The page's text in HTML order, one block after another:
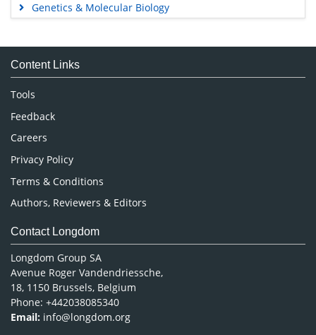
Genetics & Molecular Biology
Medical Sciences
Neuroscience & Psychology
Nursing & Health Care
Pharmaceutical Sciences
Content Links
Tools
Feedback
Careers
Privacy Policy
Terms & Conditions
Authors, Reviewers & Editors
Contact Longdom
Longdom Group SA
Avenue Roger Vandendriessche,
18, 1150 Brussels, Belgium
Phone: +442038085340
Email: info@longdom.org